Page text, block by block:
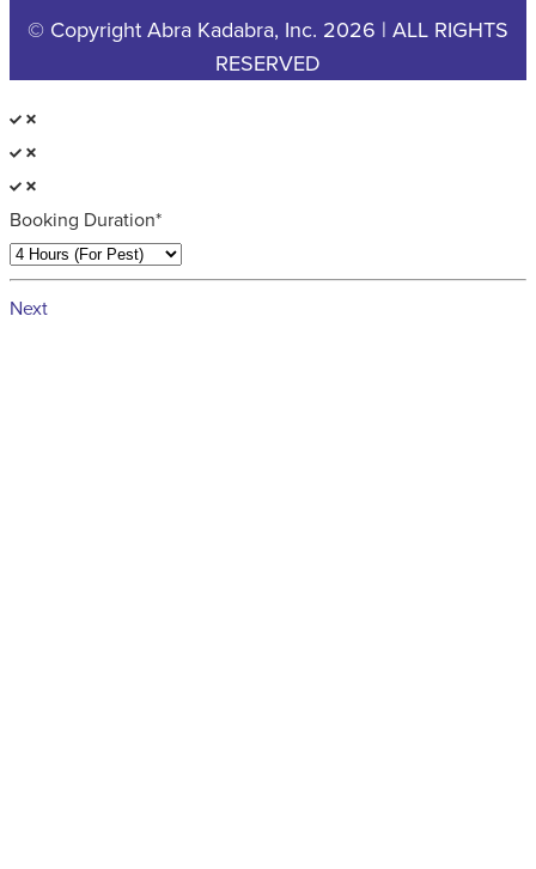
© Copyright Abra Kadabra, Inc. 2026 | ALL RIGHTS
RESERVED
Booking Duration*
Next